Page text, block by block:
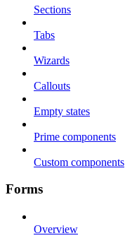
Sections
Tabs
Wizards
Callouts
Empty states
Prime components
Custom components
Forms
Overview